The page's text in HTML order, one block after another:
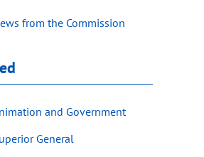
from the Commission
and Government
General